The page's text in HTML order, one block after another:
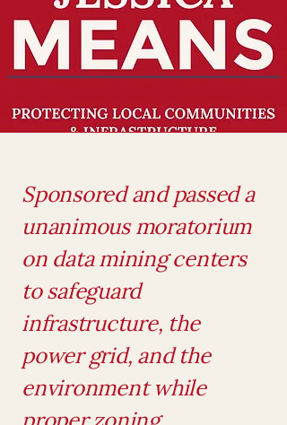
Sponsored and passed a
unanimous moratorium
on data mining centers
to safeguard
infrastructure, the
power grid, and the
environment while